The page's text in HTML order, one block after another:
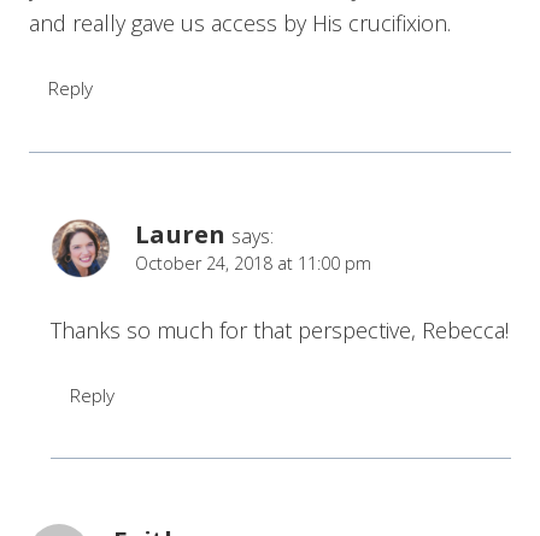
and really gave us access by His crucifixion.
Reply
Lauren says:
October 24, 2018 at 11:00 pm
Thanks so much for that perspective, Rebecca!
Reply